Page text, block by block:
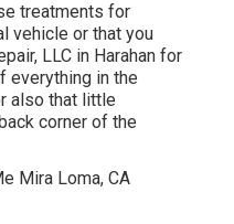
treatments for
vehicle or that you
LLC in Harahan for
everything in the
also that little
corner of the